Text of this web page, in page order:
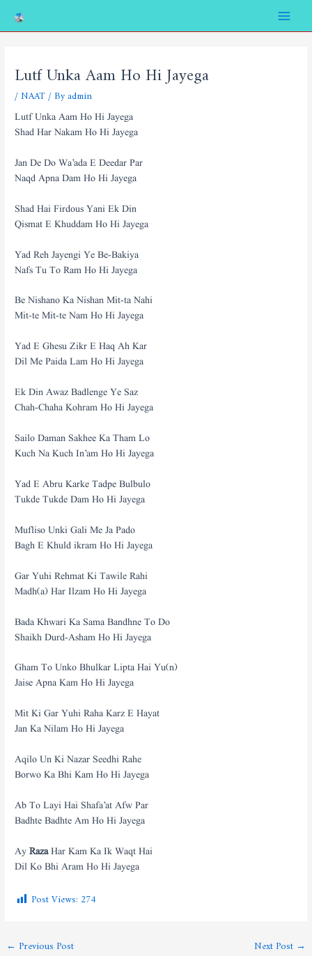
content
Main
Menu
Lutf Unka Aam Ho Hi Jayega
/NAAT/ Byadmin
Lutf Unka Aam Ho Hi Jayega
Shad Har Nakam Ho Hi Jayega
Jan De Do Wa’ada E Deedar Par
Naqd Apna Dam Ho Hi Jayega
Shad Hai Firdous Yani Ek Din
Qismat E Khuddam Ho Hi Jayega
Yad Reh Jayengi Ye Be-Bakiya
Nafs Tu To Ram Ho Hi Jayega
Be Nishano Ka Nishan Mit-ta Nahi
Mit-te Mit-te Nam Ho Hi Jayega
Yad E Ghesu Zikr E Haq Ah Kar
Dil Me Paida Lam Ho Hi Jayega
Ek Din Awaz Badlenge Ye Saz
Chah-Chaha Kohram Ho Hi Jayega
Sailo Daman Sakhee Ka Tham Lo
Kuch Na Kuch In’am Ho Hi Jayega
Yad E Abru Karke Tadpe Bulbulo
Tukde Tukde Dam Ho Hi Jayega
Mufliso Unki Gali Me Ja Pado
Bagh E Khuld ikram Ho Hi Jayega
Gar Yuhi Rehmat Ki Tawile Rahi
Madh(a) Har Ilzam Ho Hi Jayega
Bada Khwari Ka Sama Bandhne To Do
Shaikh Durd-Asham Ho Hi Jayega
Gham To Unko Bhulkar Lipta Hai Yu(n)
Jaise Apna Kam Ho Hi Jayega
Mit Ki Gar Yuhi Raha Karz E Hayat
Jan Ka Nilam Ho Hi Jayega
Aqilo Un Ki Nazar Seedhi Rahe
Borwo Ka Bhi Kam Ho Hi Jayega
Ab To Layi Hai Shafa’at Afw Par
Badhte Badhte Am Ho Hi Jayega
AyRazaHar Kam Ka Ik Waqt Hai
Dil Ko Bhi Aram Ho Hi Jayega
Post Views:274
Post
navigation
← Previous Post Next Post→